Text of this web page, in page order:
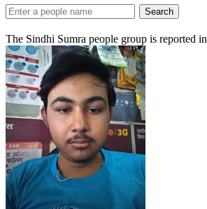
Search
The Sindhi Sumra people group is reported in